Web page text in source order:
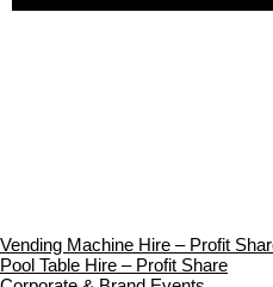
Boutique
Vending Machine Hire – Profit
Pool Table Hire – Profit Share